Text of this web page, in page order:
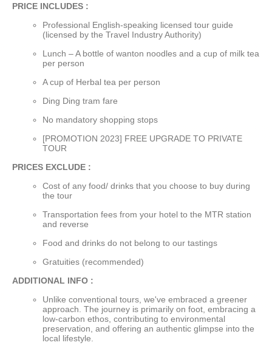
PRICE INCLUDES :
Professional English-speaking licensed tour guide
(licensed by the Travel Industry Authority)
Lunch – A bottle of wanton noodles and a cup of milk tea
per person
A cup of Herbal tea per person
Ding Ding tram fare
No mandatory shopping stops
[PROMOTION 2023] FREE UPGRADE TO PRIVATE
TOUR
PRICES EXCLUDE :
Cost of any food/ drinks that you choose to buy during
the tour
Transportation fees from your hotel to the MTR station
and reverse
Food and drinks do not belong to our tastings
Gratuities (recommended)
ADDITIONAL INFO :
Unlike conventional tours, we've embraced a greener
approach. The journey is primarily on foot, embracing a
low-carbon ethos, contributing to environmental
preservation, and offering an authentic glimpse into the
local lifestyle.